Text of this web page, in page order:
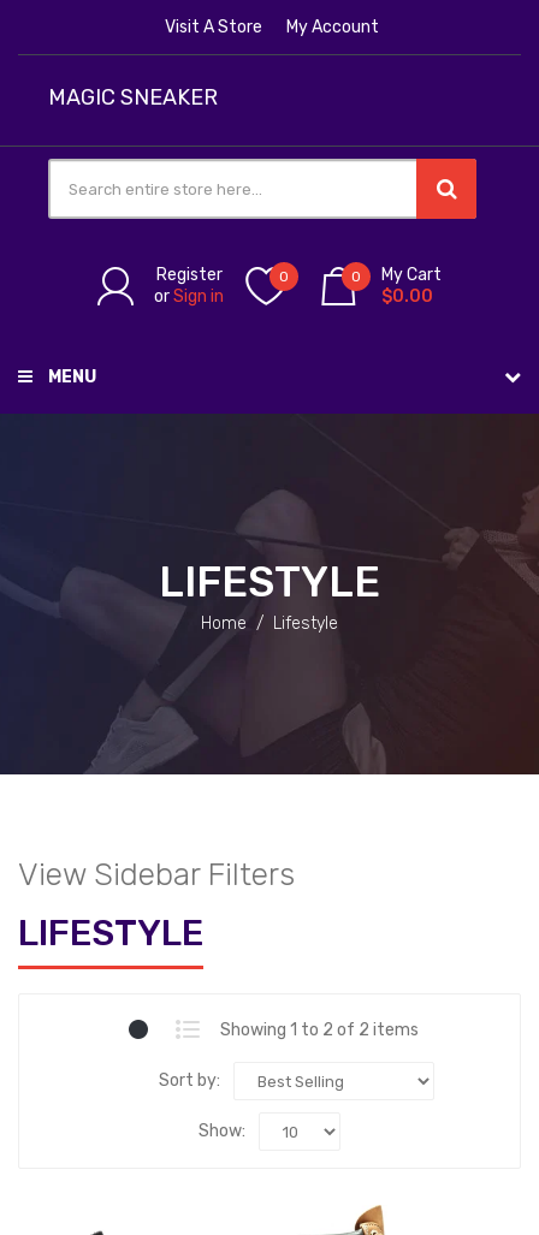
Visit A Store My Account
MAGIC SNEAKER
Register
orSign in
0 0
My Cart
$0.00
MENU
LIFESTYLE
Home / Lifestyle
View Sidebar Filters
LIFESTYLE
Showing 1 to 2 of 2 items
Sort by:
Show: